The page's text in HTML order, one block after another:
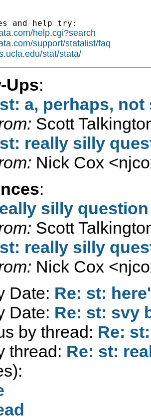
and help try:
help.cgi?search
support/statalist/faq
stat/stata/
Ups:
a, perhaps,
Scott
really silly
Nick Cox <
:
silly question
Scott
really silly
Nick Cox <
Date: Re: st:
Date: Re: st: svy
by thread: Re:
thread: Re: st: